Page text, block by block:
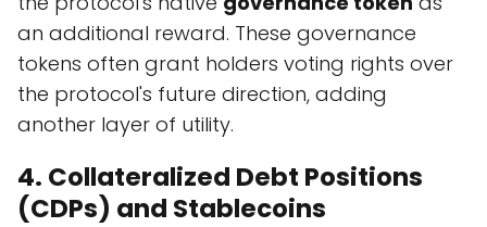
an additional reward. These governance
tokens often grant holders voting rights over
the protocol's future direction, adding
another layer of utility.
4. Collateralized Debt Positions
(CDPs) and Stablecoins